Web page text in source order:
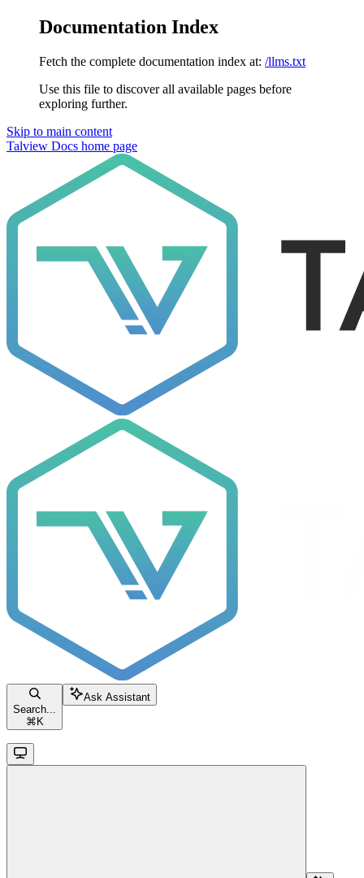
Documentation Index
Fetch the complete documentation index at: /llms.txt
Use this file to discover all available pages before
exploring further.
Skip to main content
Talview Docs home page
Search...
⌘ K
Ask Assistant